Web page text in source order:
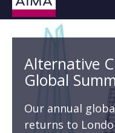
Alternative
Global
Our annual
returns to